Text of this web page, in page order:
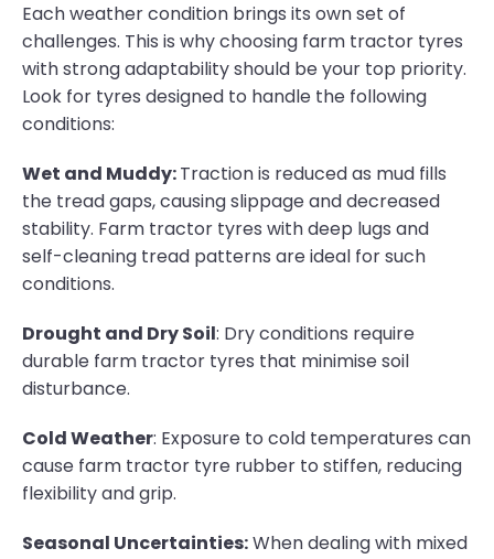
Each weather condition brings its own set of
challenges. This is why choosing farm tractor tyres
with strong adaptability should be your top priority.
Look for tyres designed to handle the following
conditions:
Wet and Muddy:Traction is reduced as mud fills
the tread gaps, causing slippage and decreased
stability. Farm tractor tyres with deep lugs and
self-cleaning tread patterns are ideal for such
conditions.
Drought and Dry Soil: Dry conditions require
durable farm tractor tyres that minimise soil
disturbance.
Cold Weather: Exposure to cold temperatures can
cause farm tractor tyre rubber to stiffen, reducing
flexibility and grip.
Seasonal Uncertainties:When dealing with mixed